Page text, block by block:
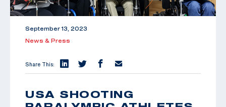
September 13, 2023
News & Press
Share This:
USA SHOOTING